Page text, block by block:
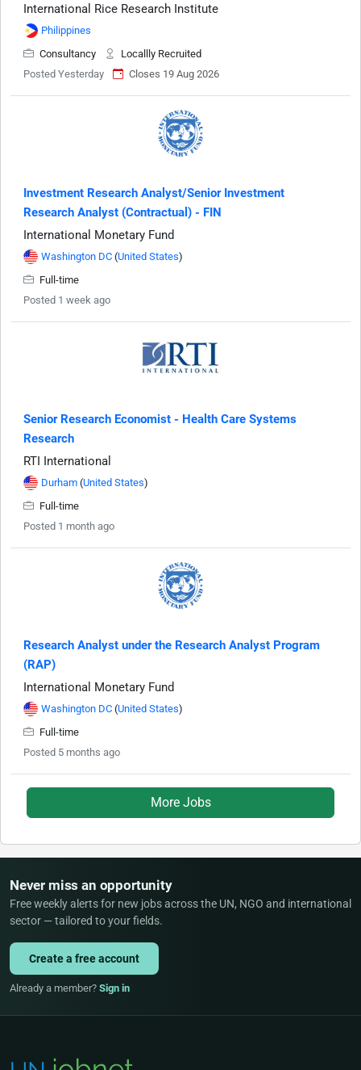
International Rice Research Institute
Philippines
Consultancy
Locallly Recruited
Posted Yesterday
Closes 19 Aug 2026
Investment Research Analyst/Senior Investment
Research Analyst (Contractual) - FIN
International Monetary Fund
Washington DC (United States)
Full-time
Posted 1 week ago
Senior Research Economist - Health Care Systems
Research
RTI International
Durham (United States)
Full-time
Posted 1 month ago
Research Analyst under the Research Analyst Program
(RAP)
International Monetary Fund
Washington DC (United States)
Full-time
Posted 5 months ago
More Jobs
Never miss an opportunity
Free weekly alerts for new jobs across the UN, NGO and international
sector — tailored to your fields.
Create a free account
Already a member? Sign in